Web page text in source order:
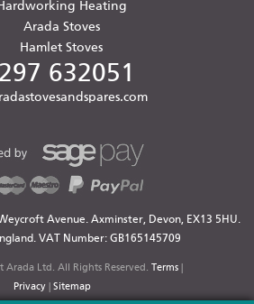
Heating
Arada Stoves
Hamlet Stoves
632051
Avenue. Axminster, Devon, EX13 5HU.
VAT Number: GB165145709
Ltd. All Rights Reserved. Terms|
Privacy| Sitemap